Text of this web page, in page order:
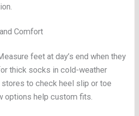
Comfort
feet at day’s end when they
thick socks in cold-weather
stores to check heel slip or toe
options help custom fits.